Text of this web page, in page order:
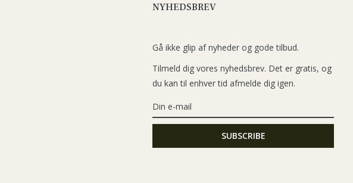
NYHEDSBREV
Gå ikke glip af nyheder og gode tilbud.
Tilmeld dig vores nyhedsbrev. Det er gratis, og
du kan til enhver tid afmelde dig igen.